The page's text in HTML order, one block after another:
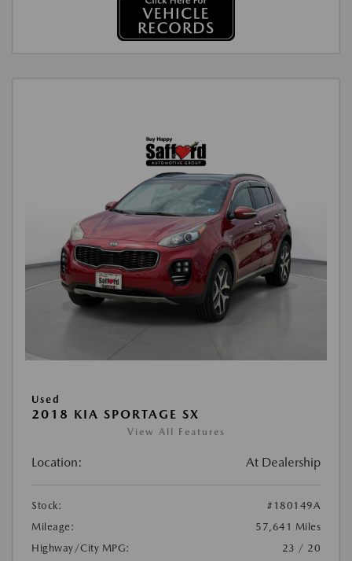
Used
2018 KIA SPORTAGE SX
View All Features
Location: At Dealership
Stock:
#180149A
Mileage:
57,641 Miles
Highway/City MPG:
23 / 20